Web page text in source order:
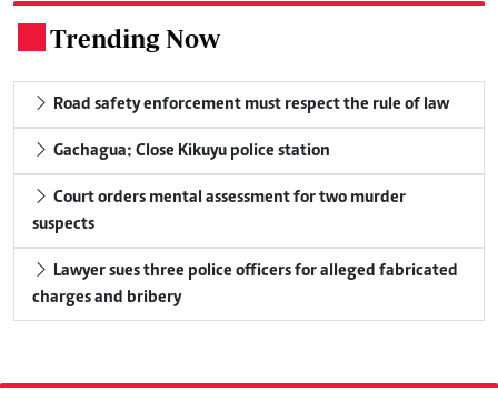
Trending Now
Road safety enforcement must respect the rule of law
Gachagua: Close Kikuyu police station
Court orders mental assessment for two murder
suspects
Lawyer sues three police officers for alleged fabricated
charges and bribery